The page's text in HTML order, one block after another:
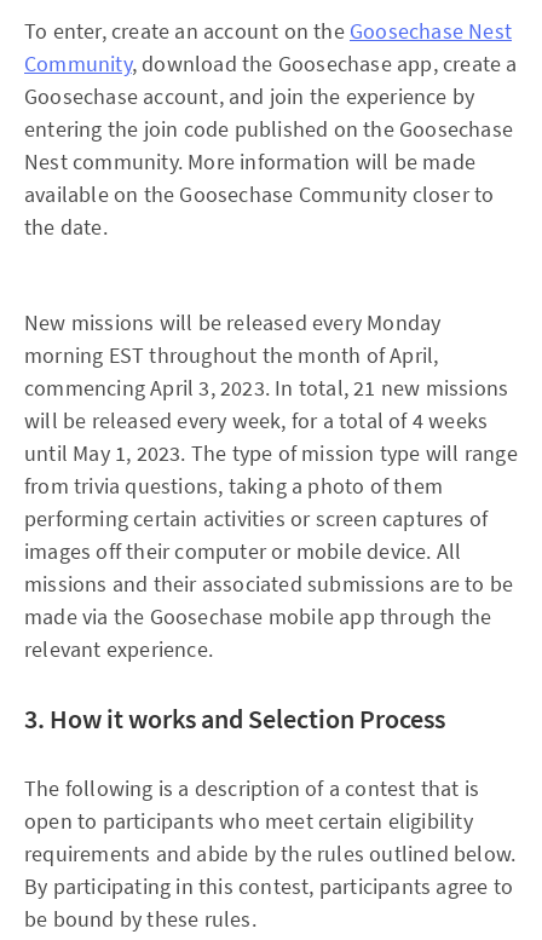
To enter, create an account on the Goosechase Nest
Community, download the Goosechase app, create a
Goosechase account, and join the experience by
entering the join code published on the Goosechase
Nest community. More information will be made
available on the Goosechase Community closer to
the date.
New missions will be released every Monday
morning EST throughout the month of April,
commencing April 3, 2023. In total, 21 new missions
will be released every week, for a total of 4 weeks
until May 1, 2023. The type of mission type will range
from trivia questions, taking a photo of them
performing certain activities or screen captures of
images off their computer or mobile device. All
missions and their associated submissions are to be
made via the Goosechase mobile app through the
relevant experience.
3. How it works and Selection Process
The following is a description of a contest that is
open to participants who meet certain eligibility
requirements and abide by the rules outlined below.
By participating in this contest, participants agree to
be bound by these rules.